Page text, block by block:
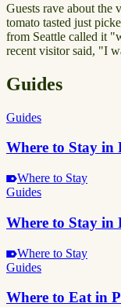
Guests rave about the
tomato tasted just
from Seattle called it
recent visitor said, "I
Guides
Guides
Where to Stay in
Where to Stay
Guides
Where to Stay in
Where to Stay
Guides
Where to Eat in